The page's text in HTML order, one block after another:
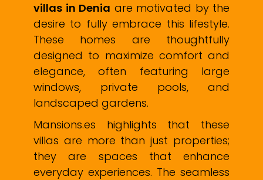
villas in Denia are motivated by the
desire to fully embrace this lifestyle.
These homes are thoughtfully
designed to maximize comfort and
elegance, often featuring large
windows, private pools, and
landscaped gardens.
Mansions.es highlights that these
villas are more than just properties;
they are spaces that enhance
everyday experiences. The seamless